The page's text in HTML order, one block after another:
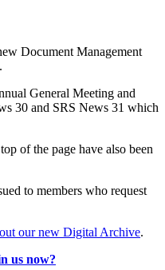
Document Management
.
General Meeting and
30 and SRS News 31 which
of the page have also been
to members who request
our new Digital Archive.
us now?